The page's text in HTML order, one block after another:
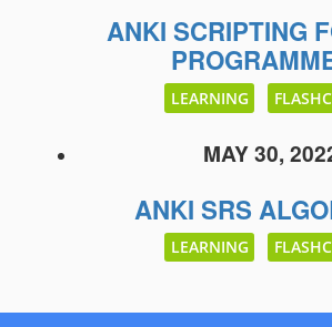
ANKI SCRIPTING
LEARNING
MAY 30,
ANKI SRS
LEARNING